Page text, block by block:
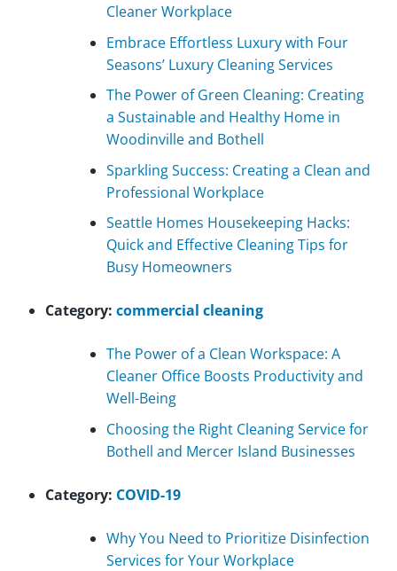
Cleaner Workplace
Embrace Effortless Luxury with Four
Seasons’ Luxury Cleaning Services
The Power of Green Cleaning: Creating
a Sustainable and Healthy Home in
Woodinville and Bothell
Sparkling Success: Creating a Clean and
Professional Workplace
Seattle Homes Housekeeping Hacks:
Quick and Effective Cleaning Tips for
Busy Homeowners
Category: commercial cleaning
The Power of a Clean Workspace: A
Cleaner Office Boosts Productivity and
Well-Being
Choosing the Right Cleaning Service for
Bothell and Mercer Island Businesses
Category: COVID-19
Why You Need to Prioritize Disinfection
Services for Your Workplace